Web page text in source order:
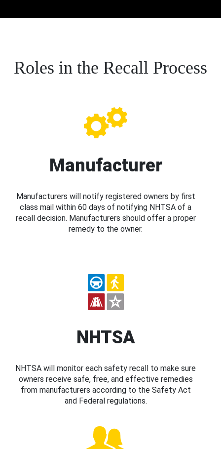
Roles in the Recall Process
Manufacturer
Manufacturers will notify registered owners by first
class mail within 60 days of notifying NHTSA of a
recall decision. Manufacturers should offer a proper
remedy to the owner.
NHTSA
NHTSA will monitor each safety recall to make sure
owners receive safe, free, and effective remedies
from manufacturers according to the Safety Act
and Federal regulations.